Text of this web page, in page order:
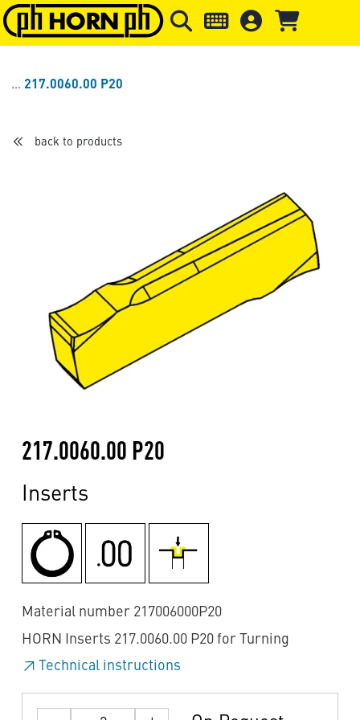
Skip to main content Skip to page header Skip to
217.0060.00 P20
back to products
217.0060.00 P20
Inserts
Material number 217006000P20
HORN Inserts 217.0060.00 P20 for Turning
Technical instructions